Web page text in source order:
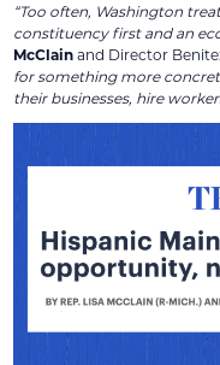
“Too often, Washington
constituency first and an
McClainand Director
for something more
their businesses, hire